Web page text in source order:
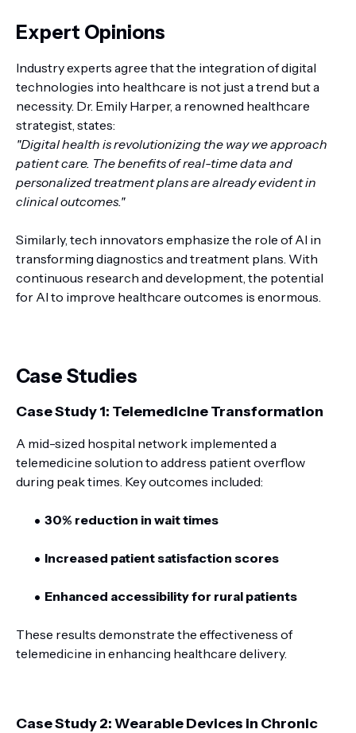
Expert Opinions
Industry experts agree that the integration of digital
technologies into healthcare is not just a trend but a
necessity. Dr. Emily Harper, a renowned healthcare
strategist, states:
"Digital health is revolutionizing the way we approach
patient care. The benefits of real-time data and
personalized treatment plans are already evident in
clinical outcomes."
Similarly, tech innovators emphasize the role of AI in
transforming diagnostics and treatment plans. With
continuous research and development, the potential
for AI to improve healthcare outcomes is enormous.
Case Studies
Case Study 1: Telemedicine Transformation
A mid-sized hospital network implemented a
telemedicine solution to address patient overflow
during peak times. Key outcomes included:
30% reduction in wait times
Increased patient satisfaction scores
Enhanced accessibility for rural patients
These results demonstrate the effectiveness of
telemedicine in enhancing healthcare delivery.
Case Study 2: Wearable Devices in Chronic